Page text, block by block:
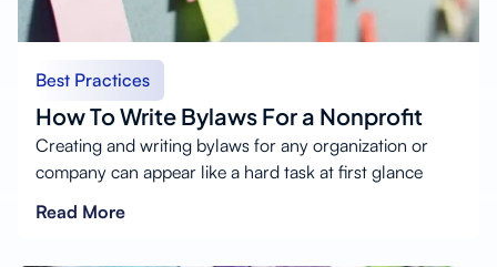
Best Practices
How To Write Bylaws For a Nonprofit
Creating and writing bylaws for any organization or
company can appear like a hard task at first glance
Read More